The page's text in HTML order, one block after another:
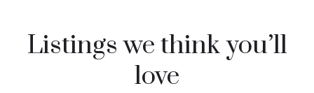
Listings we think you’ll
love